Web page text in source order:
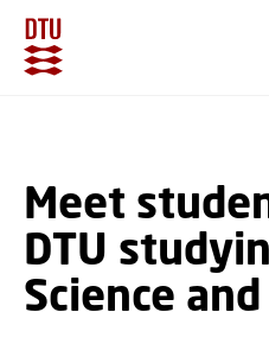
Meet
DTU
Science